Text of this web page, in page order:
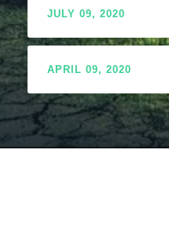
JULY 09, 2020
APRIL 09, 2020